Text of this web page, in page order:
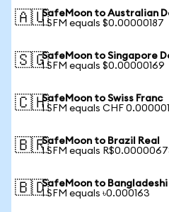
🇦🇺SafeMoon to Australian
1 SFM equals $0.00000187
🇸🇬SafeMoon to Singapore
1 SFM equals $0.00000169
🇨🇭SafeMoon to Swiss Franc
1 SFM equals CHF
🇧🇷SafeMoon to Brazil Real
1 SFM equals
🇧🇩SafeMoon to Bangladeshi
1 SFM equals ৳0.000163